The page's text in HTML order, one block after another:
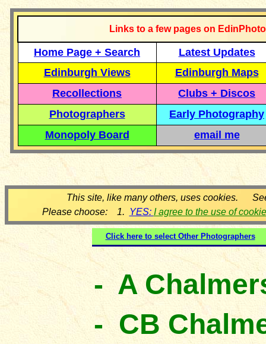
Links to a few pages on
Home Page + Search
Latest Updates
Edinburgh Views
Edinburgh Maps
Recollections
Clubs + Discos
Photographers
Early Photography
Monopoly Board
email me
This site, like many others, uses cookies.
Please choose: 1. YES: I agree to the use of
Click here to select Other Photographers
- A
- CB